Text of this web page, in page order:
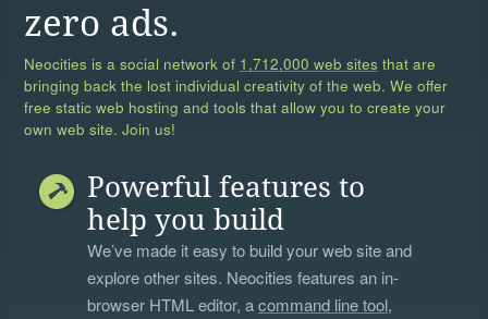
zero ads.
Neocities is a social network of 1,712,000 web sites that are
bringing back the lost individual creativity of the web. We offer
free static web hosting and tools that allow you to create your
own web site. Join us!
Powerful features to
help you build
We’ve made it easy to build your web site and
explore other sites. Neocities features an in-
browser HTML editor, acommand line tool,